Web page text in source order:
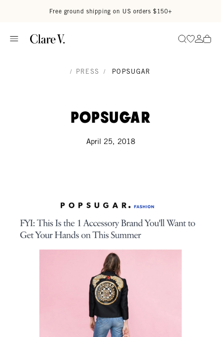
Free ground shipping on US orders $150+
SearchGo to
Go
/ PRESS / POPSUGAR
PopSugar
April 25, 2018